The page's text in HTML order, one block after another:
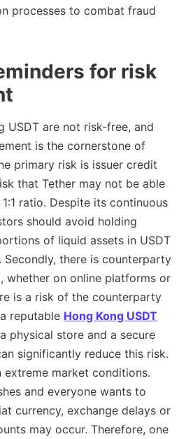
processes to combat fraud
for risk
USDT are not risk-free, and
is the cornerstone of
primary risk is issuer credit
that Tether may not be able
ratio. Despite its continuous
should avoid holding
of liquid assets in USDT
there is counterparty
, whether on online platforms or
is a risk of the counterparty
reputable Hong Kong USDT
physical store and a secure
significantly reduce this risk.
extreme market conditions.
and everyone wants to
currency, exchange delays or
may occur. Therefore, one